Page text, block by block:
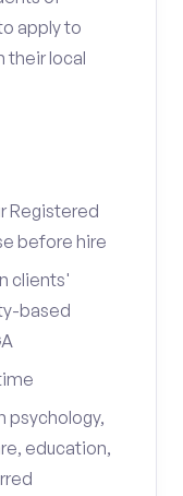
apply to
their local
Registered
before hire
clients'
based
psychology,
education,